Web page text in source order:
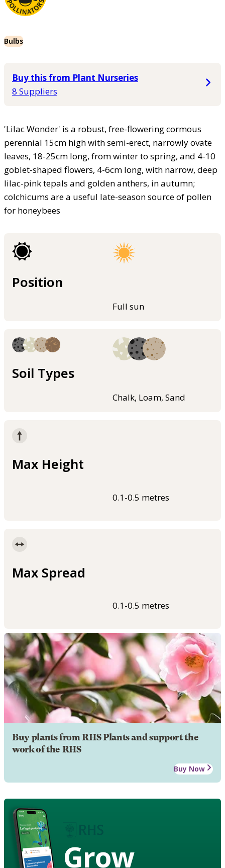
Bulbs
Buy this from Plant Nurseries
8 Suppliers
'Lilac Wonder' is a robust, free-flowering cormous
perennial 15cm high with semi-erect, narrowly ovate
leaves, 18-25cm long, from winter to spring, and 4-10
goblet-shaped flowers, 4-6cm long, with narrow, deep
lilac-pink tepals and golden anthers, in autumn;
colchicums are a useful late-season source of pollen
for honeybees
Position
Full sun
Soil Types
Chalk, Loam, Sand
Max Height
0.1-0.5 metres
Max Spread
0.1-0.5 metres
Buy plants from RHS Plants and support the
work of the RHS
Buy Now
Grow